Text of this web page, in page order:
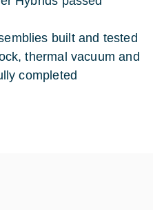
built and tested
thermal vacuum and
completed